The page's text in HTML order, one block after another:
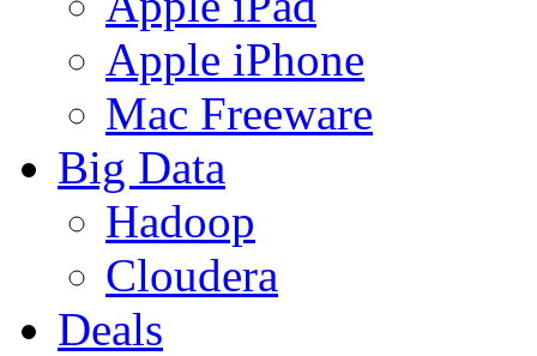
Apple iPhone
Mac Freeware
Big Data
Hadoop
Cloudera
Deals